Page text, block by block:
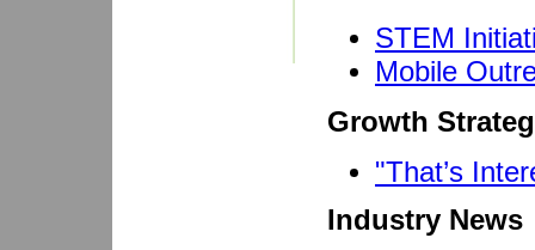
STEM
Mobile
Growth
"That’s
Industry News